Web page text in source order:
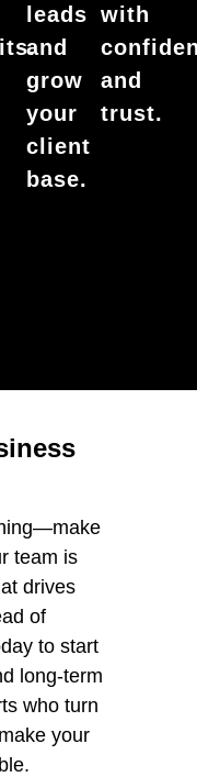
leads
and
grow
your
client
base.
with
and
trust.
team is
drives
of
to start
long-term
who turn
your